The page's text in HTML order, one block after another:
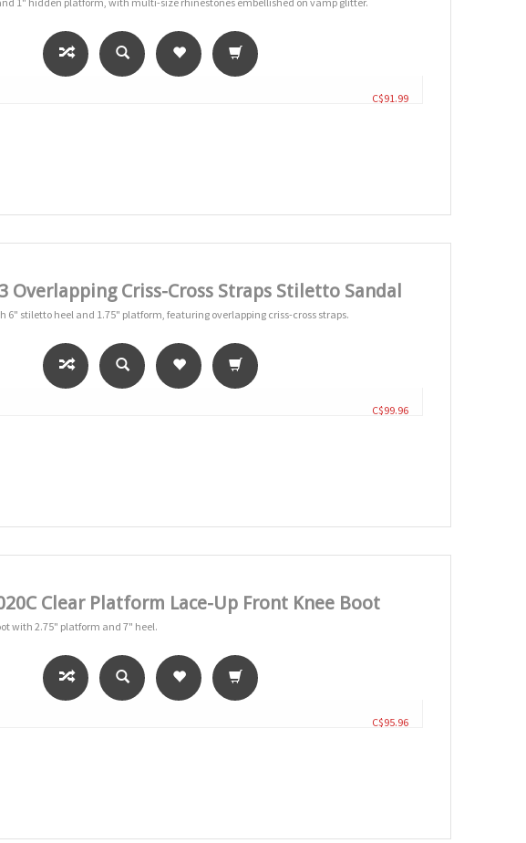
C$91.99
Overlapping Criss-Cross Straps Stiletto Sandal
6" stiletto heel and 1.75" platform, featuring overlapping criss-cross straps.
C$99.96
Clear Platform Lace-Up Front Knee Boot
with 2.75" platform and 7" heel.
C$95.96